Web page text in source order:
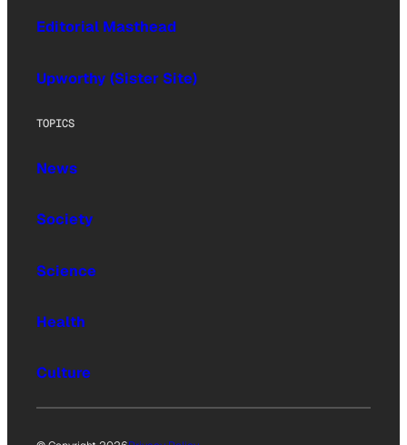
Editorial Masthead
Upworthy (Sister Site)
TOPICS
News
Society
Science
Health
Culture